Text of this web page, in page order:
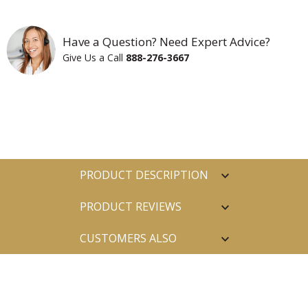
Have a Question? Need Expert Advice?
Give Us a Call 888-276-3667
PRODUCT DESCRIPTION
PRODUCT REVIEWS
CUSTOMERS ALSO